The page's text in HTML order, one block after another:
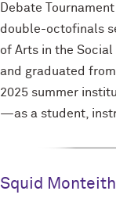
Debate
double-octofinals
of Arts in the
and graduated
2025 summer
—as a student,
Squid